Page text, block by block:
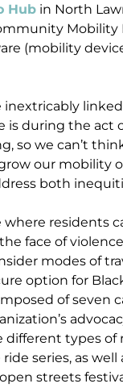
Hub in North
Mobility
(mobility
is during the act
so we can’t
our mobility
both
where residents
face of
modes of
option for
of seven
types of
series, as
streets